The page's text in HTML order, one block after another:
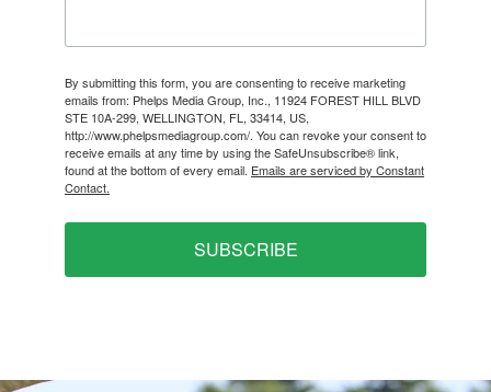
By submitting this form, you are consenting to receive marketing
emails from: Phelps Media Group, Inc., 11924 FOREST HILL BLVD
STE 10A-299, WELLINGTON, FL, 33414, US,
http://www.phelpsmediagroup.com/. You can revoke your consent to
receive emails at any time by using the SafeUnsubscribe® link,
found at the bottom of every email. Emails are serviced by Constant
Contact.
SUBSCRIBE